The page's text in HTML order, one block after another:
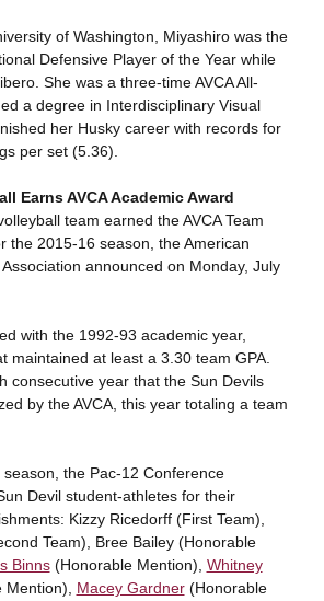
of Washington, Miyashiro was the
Defensive Player of the Year while
She was a three-time AVCA All-
a degree in Interdisciplinary Visual
her Husky career with records for
per set (5.36).
Earns AVCA Academic Award
team earned the AVCA Team
the 2015-16 season, the American
announced on Monday, July
with the 1992-93 academic year,
maintained at least a 3.30 team GPA.
consecutive year that the Sun Devils
by the AVCA, this year totaling a team
the Pac-12 Conference
Devil student-athletes for their
Kizzy Ricedorff (First Team),
Team), Bree Bailey (Honorable
Binns(Honorable Mention), Whitney
Macey Gardner(Honorable